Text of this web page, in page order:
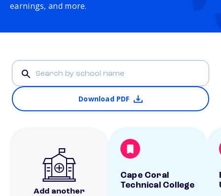
earnings, and more.
Download PDF
Add another
Cape Coral
Technical College